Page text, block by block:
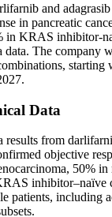
and
in pancreatic
in KRAS inhibitor-
data. The company
starting
Data
results from
objective
50%
inhibitor–naïve
patients, including